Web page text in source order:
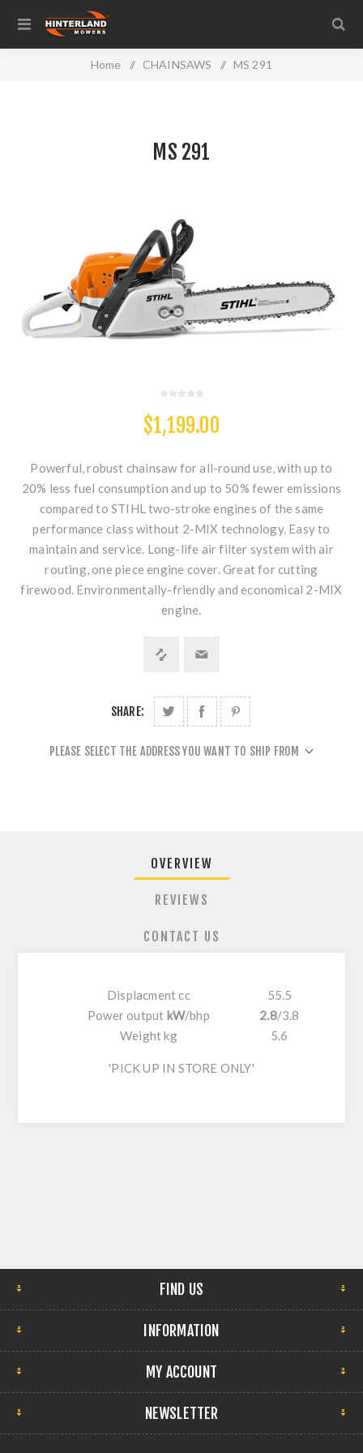
Home / CHAINSAWS / MS 291
MS 291
$1,199.00
Powerful, robust chainsaw for all-round use, with up to
20% less fuel consumption and up to 50% fewer emissions
compared to STIHL two-stroke engines of the same
performance class without 2-MIX technology. Easy to
maintain and service. Long-life air filter system with air
routing, one piece engine cover. Great for cutting
firewood. Environmentally-friendly and economical 2-MIX
engine.
SHARE:
PLEASE SELECT THE ADDRESS YOU WANT TO SHIP FROM
OVERVIEW
REVIEWS
CONTACT US
Displacment cc
55.5
Power output kW/bhp 2.8/3.8
Weight kg
5.6
'PICK UP IN STORE ONLY'
FIND US
INFORMATION
MY ACCOUNT
NEWSLETTER